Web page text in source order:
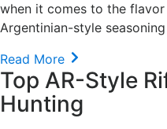
when it comes to the
Argentinian-style
Read More
Top AR-Style
Hunting